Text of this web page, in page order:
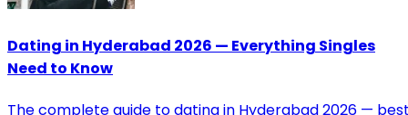
Dating in Hyderabad 2026 — Everything Singles
Need to Know
The complete guide to dating in Hyderabad 2026 —